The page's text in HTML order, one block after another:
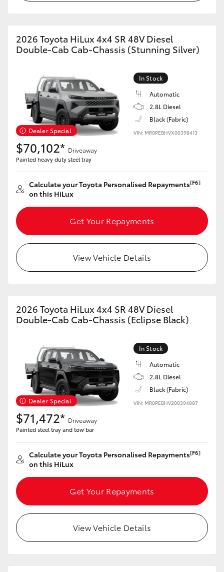
2026 Toyota HiLux 4x4 SR 48V Diesel
Double-Cab Cab-Chassis (Stunning Silver)
Dealer Special
In Stock
Automatic
2.8L Diesel
Black (Fabric)
VIN: MR0PEBHVX00398413
$70,102* Driveaway
Painted heavy duty steel tray
Calculate your Toyota Personalised Repayments[F6]
on this HiLux
Get Your Repayments
View Vehicle Details
2026 Toyota HiLux 4x4 SR 48V Diesel
Double-Cab Cab-Chassis (Eclipse Black)
Dealer Special
In Stock
Automatic
2.8L Diesel
Black (Fabric)
VIN: MR0PEBHV200394887
$71,472* Driveaway
Painted steel tray and tow bar
Calculate your Toyota Personalised Repayments[F6]
on this HiLux
Get Your Repayments
View Vehicle Details